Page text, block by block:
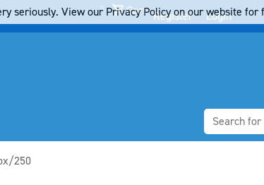
Cart Register Login
250
seriously. View our Privacy Policy on our website for